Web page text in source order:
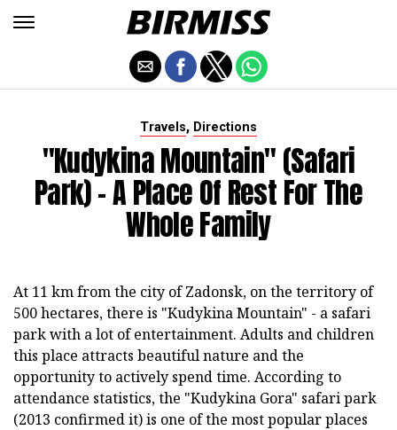
Travels, Directions
"Kudykina Mountain" (safari
Park) - A Place Of Rest For The
Whole Family
At 11 km from the city of Zadonsk, on the territory of
500 hectares, there is "Kudykina Mountain" - a safari
park with a lot of entertainment. Adults and children
this place attracts beautiful nature and the
opportunity to actively spend time. According to
attendance statistics, the "Kudykina Gora" safari park
(2013 confirmed it) is one of the most popular places